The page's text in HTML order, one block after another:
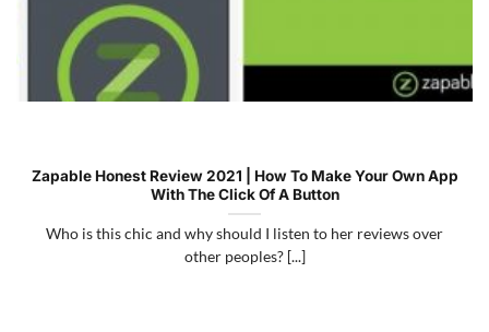
Zapable Honest Review 2021 | How To Make Your Own App
With The Click Of A Button
Who is this chic and why should I listen to her reviews over
other peoples? [...]